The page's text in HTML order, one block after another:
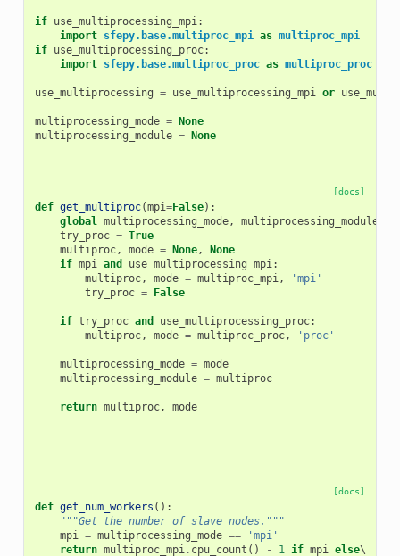
if use_multiprocessing_mpi:
import sfepy.base.multiproc_mpi as multiproc_mpi
if use_multiprocessing_proc:
import sfepy.base.multiproc_proc as multiproc_proc
use_multiprocessing = use_multiprocessing_mpi or
multiprocessing_mode = None
multiprocessing_module = None
[docs]
def get_multiproc(mpi=False):
global multiprocessing_mode,
multiprocessing_module
try_proc = True
multiproc, mode = None,
None
if mpi and use_multiprocessing_mpi:
multiproc, mode = multiproc_mpi,
'mpi'
try_proc = False
if try_proc and use_multiprocessing_proc:
multiproc, mode = multiproc_proc, 'proc'
multiprocessing_mode = mode
multiprocessing_module = multiproc
return multiproc, mode
[docs]
def get_num_workers ():
"""Get the number of slave nodes."""
mpi = multiprocessing_mode ==
'mpi'
return multiproc_mpi. cpu_count () - 1 if mpi else\